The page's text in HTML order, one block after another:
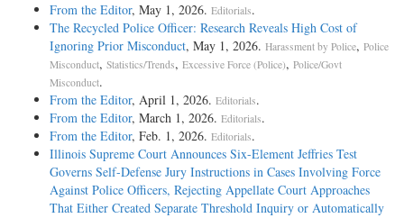
From the Editor, May 1, 2026. Editorials.
The Recycled Police Officer: Research Reveals High Cost of
Ignoring Prior Misconduct, May 1, 2026. Harassment by Police, Police
Misconduct, Statistics/Trends, Excessive Force (Police), Police/Govt
Misconduct.
From the Editor, April 1, 2026. Editorials.
From the Editor, March 1, 2026. Editorials.
From the Editor, Feb. 1, 2026. Editorials.
Illinois Supreme Court Announces Six-Element Jeffries Test
Governs Self-Defense Jury Instructions in Cases Involving Force
Against Police Officers, Rejecting Appellate Court Approaches
That Either Created Separate Threshold Inquiry or Automatically